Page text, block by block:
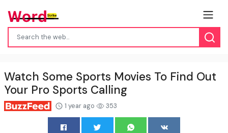
Watch Some Sports Movies To Find Out
Your Pro Sports Calling
1 year ago 353